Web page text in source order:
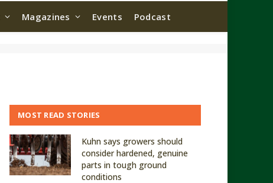
Magazines Events Podcast
MOST READ STORIES
Kuhn says growers should
consider hardened, genuine
parts in tough ground
conditions